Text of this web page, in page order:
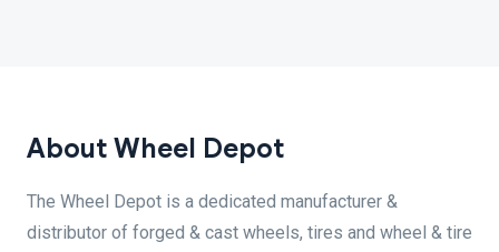
About Wheel Depot
The Wheel Depot is a dedicated manufacturer &
distributor of forged & cast wheels, tires and wheel & tire